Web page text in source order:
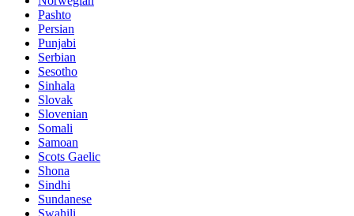
Pashto
Persian
Punjabi
Serbian
Sesotho
Sinhala
Slovak
Slovenian
Somali
Samoan
Scots Gaelic
Shona
Sindhi
Sundanese